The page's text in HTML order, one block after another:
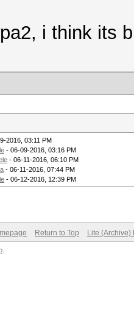
i think its
2016, 03:11 PM
- 06-09-2016, 03:16 PM
- 06-11-2016, 06:10 PM
- 06-11-2016, 07:44 PM
- 06-12-2016, 12:39 PM
Return to Top Lite (Archive)